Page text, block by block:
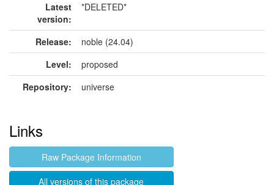
Latest
version:
*DELETED*
Release:
noble (24.04)
Level:
proposed
Repository:
universe
Links
Raw Package Information
All versions of this package